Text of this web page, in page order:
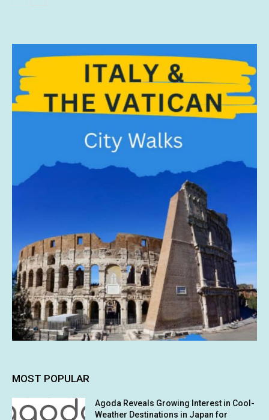
MOST POPULAR
Agoda Reveals Growing Interest in Cool-
Weather Destinations in Japan for